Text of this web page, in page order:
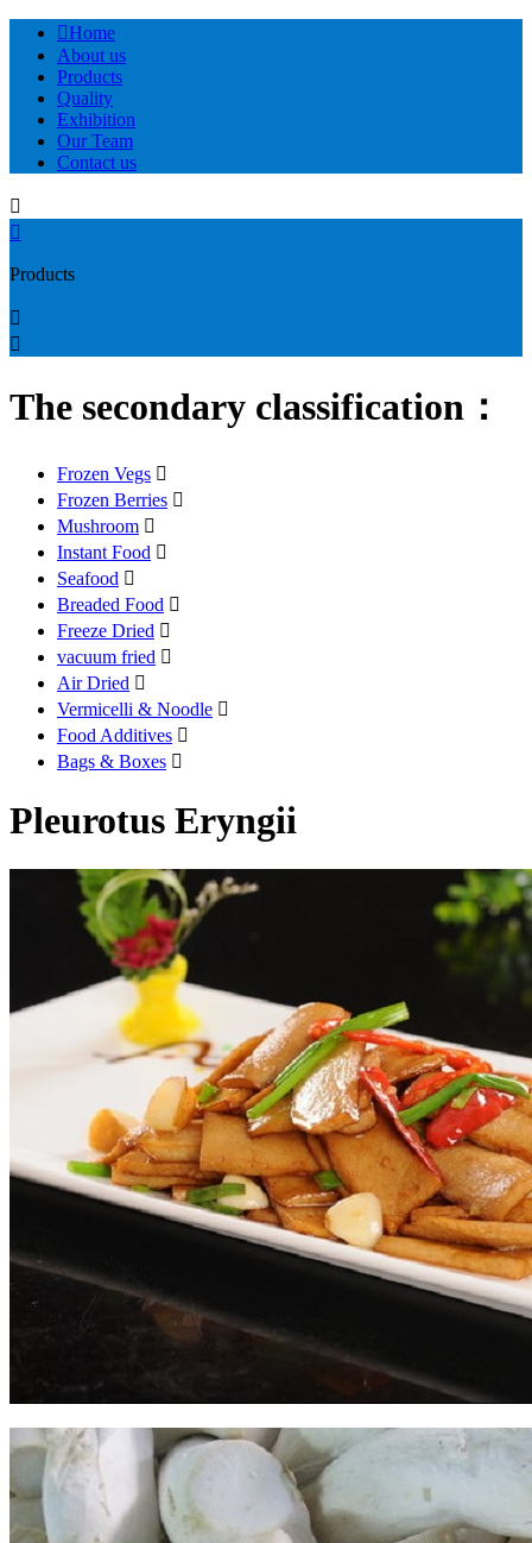
Home
About us
Products
Quality
Exhibition
Our Team
Contact us


Products


The secondary classification：
Frozen Vegs 
Frozen Berries 
Mushroom 
Instant Food 
Seafood 
Breaded Food 
Freeze Dried 
vacuum fried 
Air Dried 
Vermicelli & Noodle 
Food Additives 
Bags & Boxes 
Pleurotus Eryngii